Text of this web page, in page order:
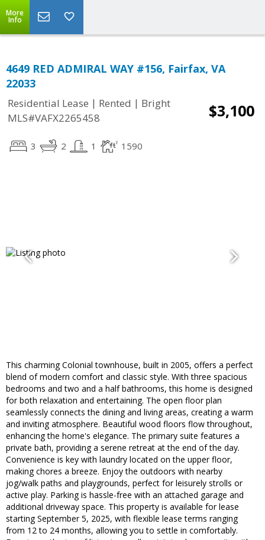
More
Info
4649 RED ADMIRAL WAY #156, Fairfax, VA
22033
Residential Lease | Rented | Bright
MLS#VAFX2265458
$3,100
3 2 1 1590
This charming Colonial townhouse, built in 2005, offers a perfect
blend of modern comfort and classic style. With three spacious
bedrooms and two and a half bathrooms, this home is designed
for both relaxation and entertaining. The open floor plan
seamlessly connects the dining and living areas, creating a warm
and inviting atmosphere. Beautiful wood floors flow throughout,
enhancing the home's elegance. The primary suite features a
private bath, providing a serene retreat at the end of the day.
Convenience is key with laundry located on the upper floor,
making chores a breeze. Enjoy the outdoors with nearby
jog/walk paths and playgrounds, perfect for leisurely strolls or
active play. Parking is hassle-free with an attached garage and
additional driveway space. This property is available for lease
starting September 5, 2025, with flexible lease terms ranging
from 12 to 24 months, allowing you to settle in comfortably.